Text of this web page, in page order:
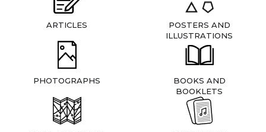
ARTICLES
POSTERS AND
ILLUSTRATIONS
PHOTOGRAPHS
BOOKS AND
BOOKLETS